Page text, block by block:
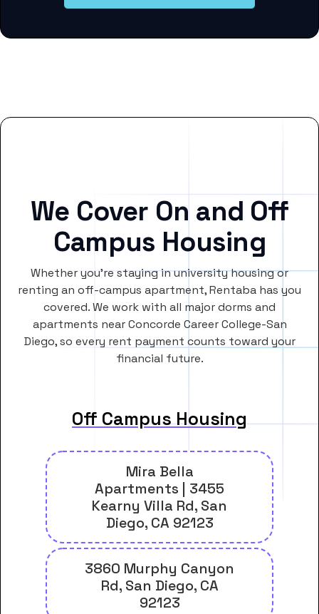
We Cover On and Off
Campus Housing
Whether you’re staying in university housing or
renting an off-campus apartment, Rentaba has you
covered. We work with all major dorms and
apartments near Concorde Career College-San
Diego, so every rent payment counts toward your
financial future.
Off Campus Housing
Mira Bella
Apartments | 3455
Kearny Villa Rd, San
Diego, CA 92123
3860 Murphy Canyon
Rd, San Diego, CA
92123